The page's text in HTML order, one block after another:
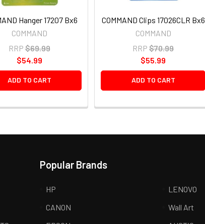
Hanger 17207 Bx6
COMMAND
RRP$69.99
$54.99
ADD TO CART
COMMAND Clips 17026CLR Bx6
COMMAND
RRP $70.99
$55.99
ADD TO CART
Popular Brands
HP
CANON
LENOVO
Wall Art